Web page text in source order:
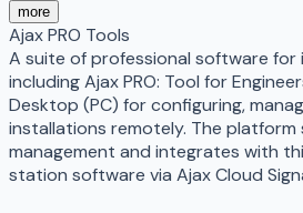
more
Ajax PRO Tools
A suite of professional software for
including Ajax PRO: Tool for
Desktop (PC) for configuring,
installations remotely. The
management and integrates with
station software via Ajax Cloud